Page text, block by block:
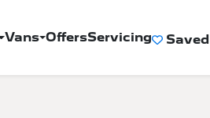
Vans OffersServicing Saved